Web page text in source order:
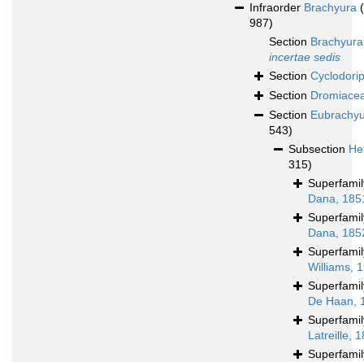
Infraorder Brachyura
987)
Section Brachyura
incertae sedis
Section
Section
Section
543)
Subsection
315)
Dana,
Dana,
Williams,
De Haan,
Latreille,